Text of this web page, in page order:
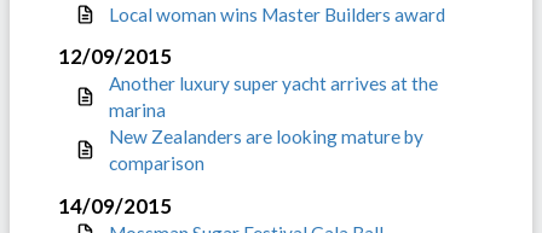
Local woman wins Master Builders award
12/09/2015
Another luxury super yacht arrives at the
marina
New Zealanders are looking mature by
comparison
14/09/2015